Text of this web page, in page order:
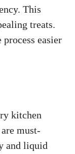
This
treats.
easier
kitchen
must-
and liquid